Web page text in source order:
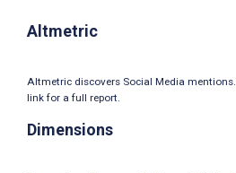
Altmetric
Altmetric discovers Social Media mentions.
link for a full report.
Dimensions